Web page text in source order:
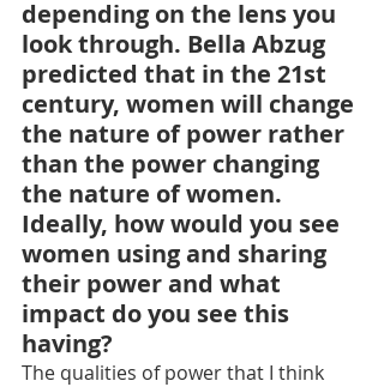
depending on the lens you
look through. Bella Abzug
predicted that in the 21st
century, women will change
the nature of power rather
than the power changing
the nature of women.
Ideally, how would you see
women using and sharing
their power and what
impact do you see this
having?
The qualities of power that I think